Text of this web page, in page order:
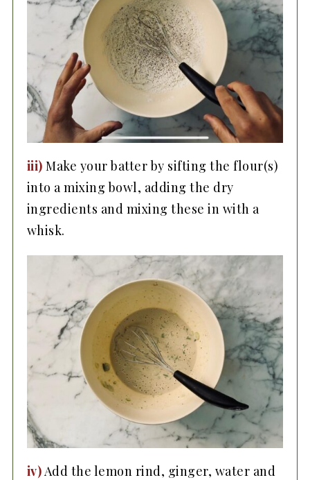
iii) Make your batter by sifting the flour(s)
into a mixing bowl, adding the dry
ingredients and mixing these in with a
whisk.
iv) Add the lemon rind, ginger, water and